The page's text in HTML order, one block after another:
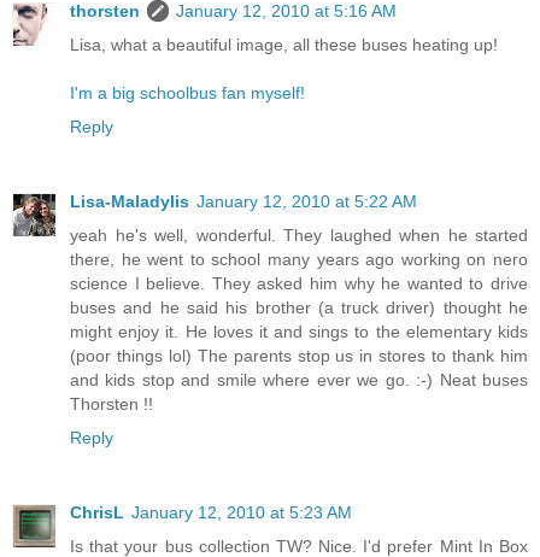
thorsten
January 12, 2010 at 5:16 AM
Lisa, what a beautiful image, all these buses heating up!
I'm a big schoolbus fan myself!
Reply
Lisa-Maladylis January 12, 2010 at 5:22 AM
yeah he's well, wonderful. They laughed when he started
there, he went to school many years ago working on nero
science I believe. They asked him why he wanted to drive
buses and he said his brother (a truck driver) thought he
might enjoy it. He loves it and sings to the elementary kids
(poor things lol) The parents stop us in stores to thank him
and kids stop and smile where ever we go. :-) Neat buses
Thorsten !!
Reply
ChrisL January 12, 2010 at 5:23 AM
Is that your bus collection TW? Nice. I'd prefer Mint In Box